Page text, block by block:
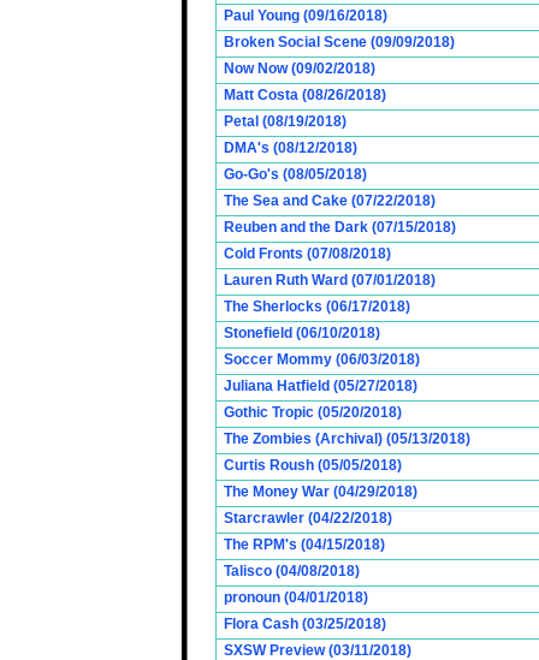
Paul Young (09/16/2018)
Broken Social Scene (09/09/2018)
Now Now (09/02/2018)
Matt Costa (08/26/2018)
Petal (08/19/2018)
DMA's (08/12/2018)
Go-Go's (08/05/2018)
The Sea and Cake (07/22/2018)
Reuben and the Dark (07/15/2018)
Cold Fronts (07/08/2018)
Lauren Ruth Ward (07/01/2018)
The Sherlocks (06/17/2018)
Stonefield (06/10/2018)
Soccer Mommy (06/03/2018)
Juliana Hatfield (05/27/2018)
Gothic Tropic (05/20/2018)
The Zombies (Archival) (05/13/2018)
Curtis Roush (05/05/2018)
The Money War (04/29/2018)
Starcrawler (04/22/2018)
The RPM's (04/15/2018)
Talisco (04/08/2018)
pronoun (04/01/2018)
Flora Cash (03/25/2018)
SXSW Preview (03/11/2018)